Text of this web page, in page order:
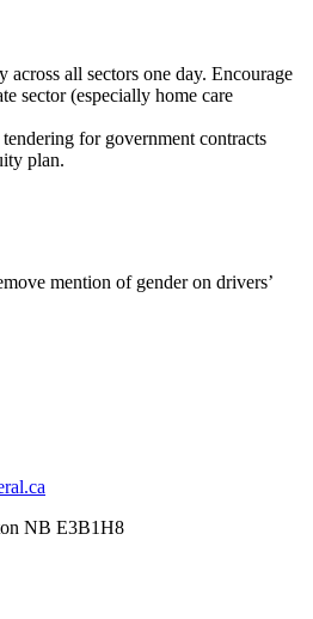
across all sectors one day. Encourage
sector (especially home care
for government contracts
plan.
mention of gender on drivers’
NB E3B1H8